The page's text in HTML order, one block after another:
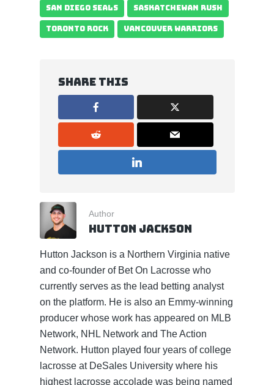
SAN DIEGO SEALS SASKATCHEWAN RUSH
TORONTO ROCK VANCOUVER WARRIORS
Share this
Author
Hutton Jackson
Hutton Jackson is a Northern Virginia native
and co-founder of Bet On Lacrosse who
currently serves as the lead betting analyst
on the platform. He is also an Emmy-winning
producer whose work has appeared on MLB
Network, NHL Network and The Action
Network. Hutton played four years of college
lacrosse at DeSales University where his
highest lacrosse accolade was being named